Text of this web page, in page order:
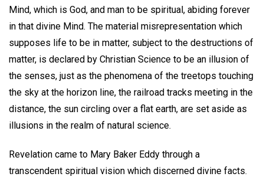
Mind, which is God, and man to be spiritual, abiding forever
in that divine Mind. The material misrepresentation which
supposes life to be in matter, subject to the destructions of
matter, is declared by Christian Science to be an illusion of
the senses, just as the phenomena of the treetops touching
the sky at the horizon line, the railroad tracks meeting in the
distance, the sun circling over a flat earth, are set aside as
illusions in the realm of natural science.
Revelation came to Mary Baker Eddy through a
transcendent spiritual vision which discerned divine facts.